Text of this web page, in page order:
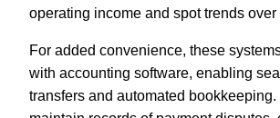
operating income and spot trends over
For added convenience, these
with accounting software, enabling
transfers and automated